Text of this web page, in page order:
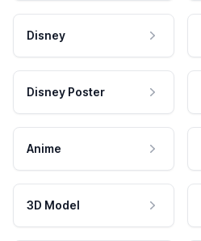
Disney
Disney Poster
Anime
3D Model